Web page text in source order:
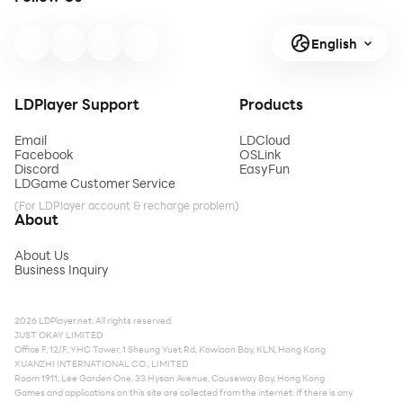
English
LDPlayer Support
Email
Facebook
Discord
LDGame Customer Service
(For LDPlayer account & recharge problem)
Products
LDCloud
OSLink
EasyFun
About
About Us
Business Inquiry
2026 LDPlayer.net. All rights reserved.
JUST OKAY LIMITED
Office F, 12/F, YHC Tower, 1 Sheung Yuet Rd, Kowloon Bay, KLN, Hong Kong
XUANZHI INTERNATIONAL CO., LIMITED
Room 1911, Lee Garden One, 33 Hysan Avenue, Causeway Bay, Hong Kong
Games and applications on this site are collected from the internet. If there is any